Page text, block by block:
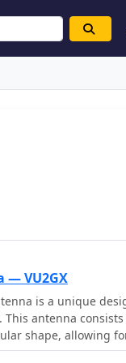
— VU2GX
is a unique
antenna
shape, allowing
on the feed